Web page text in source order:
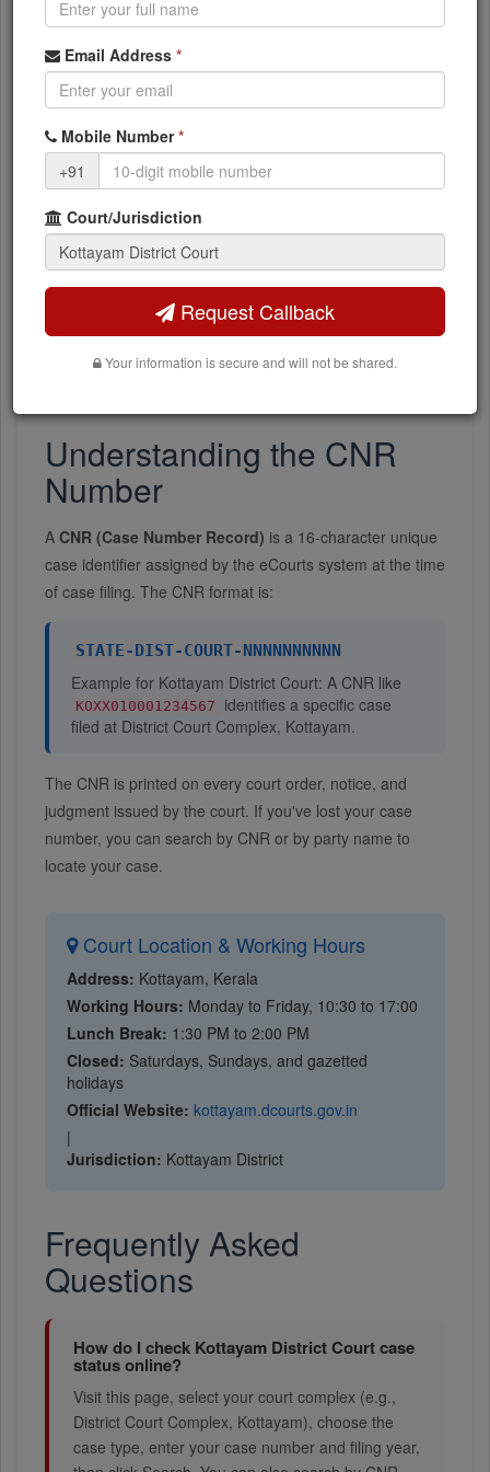
list (the dropdown auto-populates based on your
Enter Case Number:Type the case number
exactly as filed (numeric, no prefix needed).
Enter Filing Year:
(e.g., 2024).
Click Search:Results include case status
(pending/disposed), parties, advocates, hearing
dates, and downloadable orders.
Case data is fetched directly from the official
kottayam.dcourts.gov.inportal in real time. If the court's
website is slow or experiencing downtime, searches may
Understanding the CNR
Number
A CNR (Case Number Record) is a 16-character unique
case identifier assigned by the eCourts system at the time
of case filing. The CNR format is:
STATE-DIST-COURT-NNNNNNNNNN
Example for Kottayam District Court: A CNR like
KOXX010001234567
identifies a specific case
filed at District Court Complex, Kottayam.
The CNR is printed on every court order, notice, and
judgment issued by the court. If you've lost your case
number, you can search by CNR or by party name to
locate your case.
Court Location & Working Hours
Address: Kottayam, Kerala
Working Hours: Monday to Friday, 10:30 to 17:00
Lunch Break: 1:30 PM to 2:00 PM
Closed: Saturdays, Sundays, and gazetted
holidays
Official Website: kottayam.dcourts.gov.in
|
Jurisdiction: Kottayam District
Frequently Asked
Questions
How do I check Kottayam District Court case
status online?
Visit this page, select your court complex (e.g.,
District Court Complex, Kottayam), choose the
case type, enter your case number and filing year,
Email Address *
Mobile Number*
+91
Court/Jurisdiction
Request Callback
Your information is secure and will not be shared.